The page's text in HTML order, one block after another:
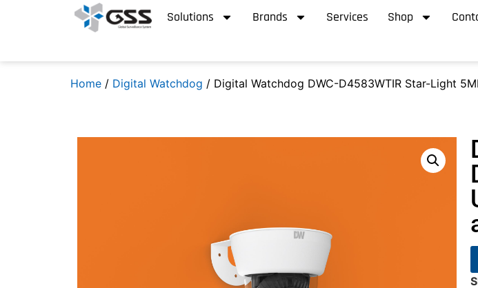
Solutions Brands Services Shop
Home / Digital Watchdog / Digital Watchdog DWC-D4583WTIR Star-Light